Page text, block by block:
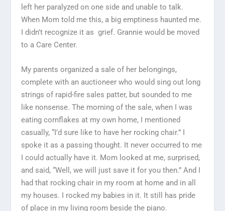
left her paralyzed on one side and unable to talk.
When Mom told me this, a big emptiness haunted me.
I didn’t recognize it as grief. Grannie would be moved
to a Care Center.
My parents organized a sale of her belongings,
complete with an auctioneer who would sing out long
strings of rapid-fire sales patter, but sounded to me
like nonsense. The morning of the sale, when I was
eating cornflakes at my own home, I mentioned
casually, “I’d sure like to have her rocking chair.” I
spoke it as a passing thought. It never occurred to me
I could actually have it. Mom looked at me, surprised,
and said, “Well, we will just save it for you then.” And I
had that rocking chair in my room at home and in all
my houses. I rocked my babies in it. It still has pride
of place in my living room beside the piano.